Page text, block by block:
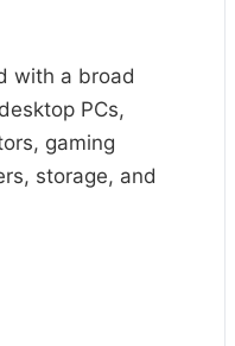
with a broad
PCs,
gaming
storage, and